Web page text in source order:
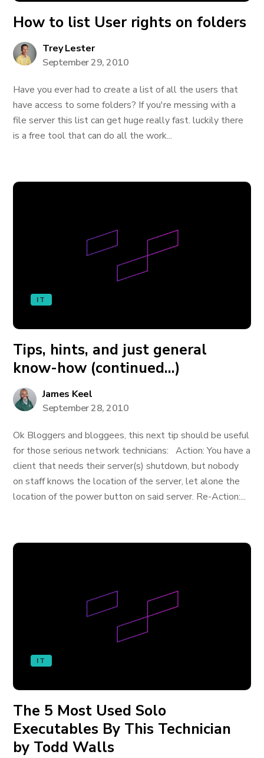
How to list User rights on folders
Trey Lester
September 29, 2010
Have you ever had to create a list of all the users that
have access to some folders? If you're messing with a
file server this list can get huge really fast. luckily there
is a free tool that can do all the work...
IT
Tips, hints, and just general
know-how (continued…)
James Keel
September 28, 2010
Ok Bloggers and bloggees, this next tip should be useful
for those serious network technicians: Action: You have a
client that needs their server(s) shutdown, but nobody
on staff knows the location of the server, let alone the
location of the power button on said server. Re-Action:...
IT
The 5 Most Used Solo
Executables By This Technician
by Todd Walls